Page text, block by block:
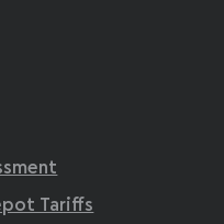
Tariffs